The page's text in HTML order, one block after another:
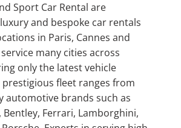
Sport Car Rental are
and bespoke car rentals
in Paris, Cannes and
many cities across
only the latest vehicle
fleet ranges from
automotive brands such as
Ferrari, Lamborghini,